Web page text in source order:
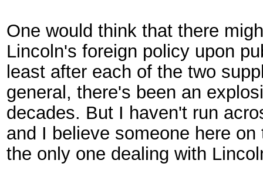
One would think that there
Lincoln's foreign policy upon
least after each of the two
general, there's been an
decades. But I haven't run
and I believe someone here
the only one dealing with